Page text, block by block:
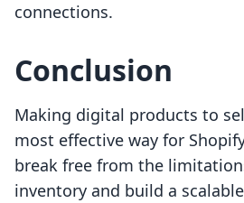
connections.
Conclusion
Making digital products to
most effective way for
break free from the
inventory and build a